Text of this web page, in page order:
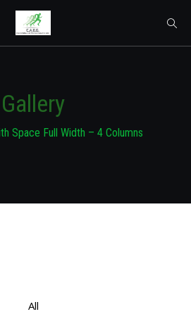
Gallery
Space Full Width – 4 Columns
All